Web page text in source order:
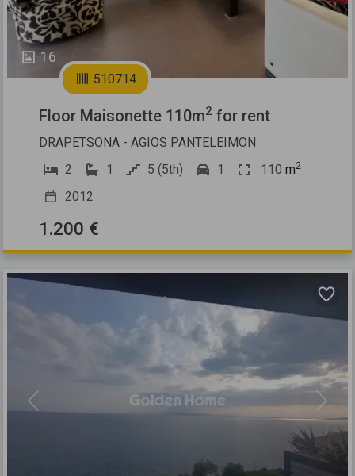
16
510714
Floor Maisonette 110m2 for rent
DRAPETSONA - AGIOS PANTELEIMON
2
1 5 (5th) 1 110 m2
2012
1.200 €
Previous Next